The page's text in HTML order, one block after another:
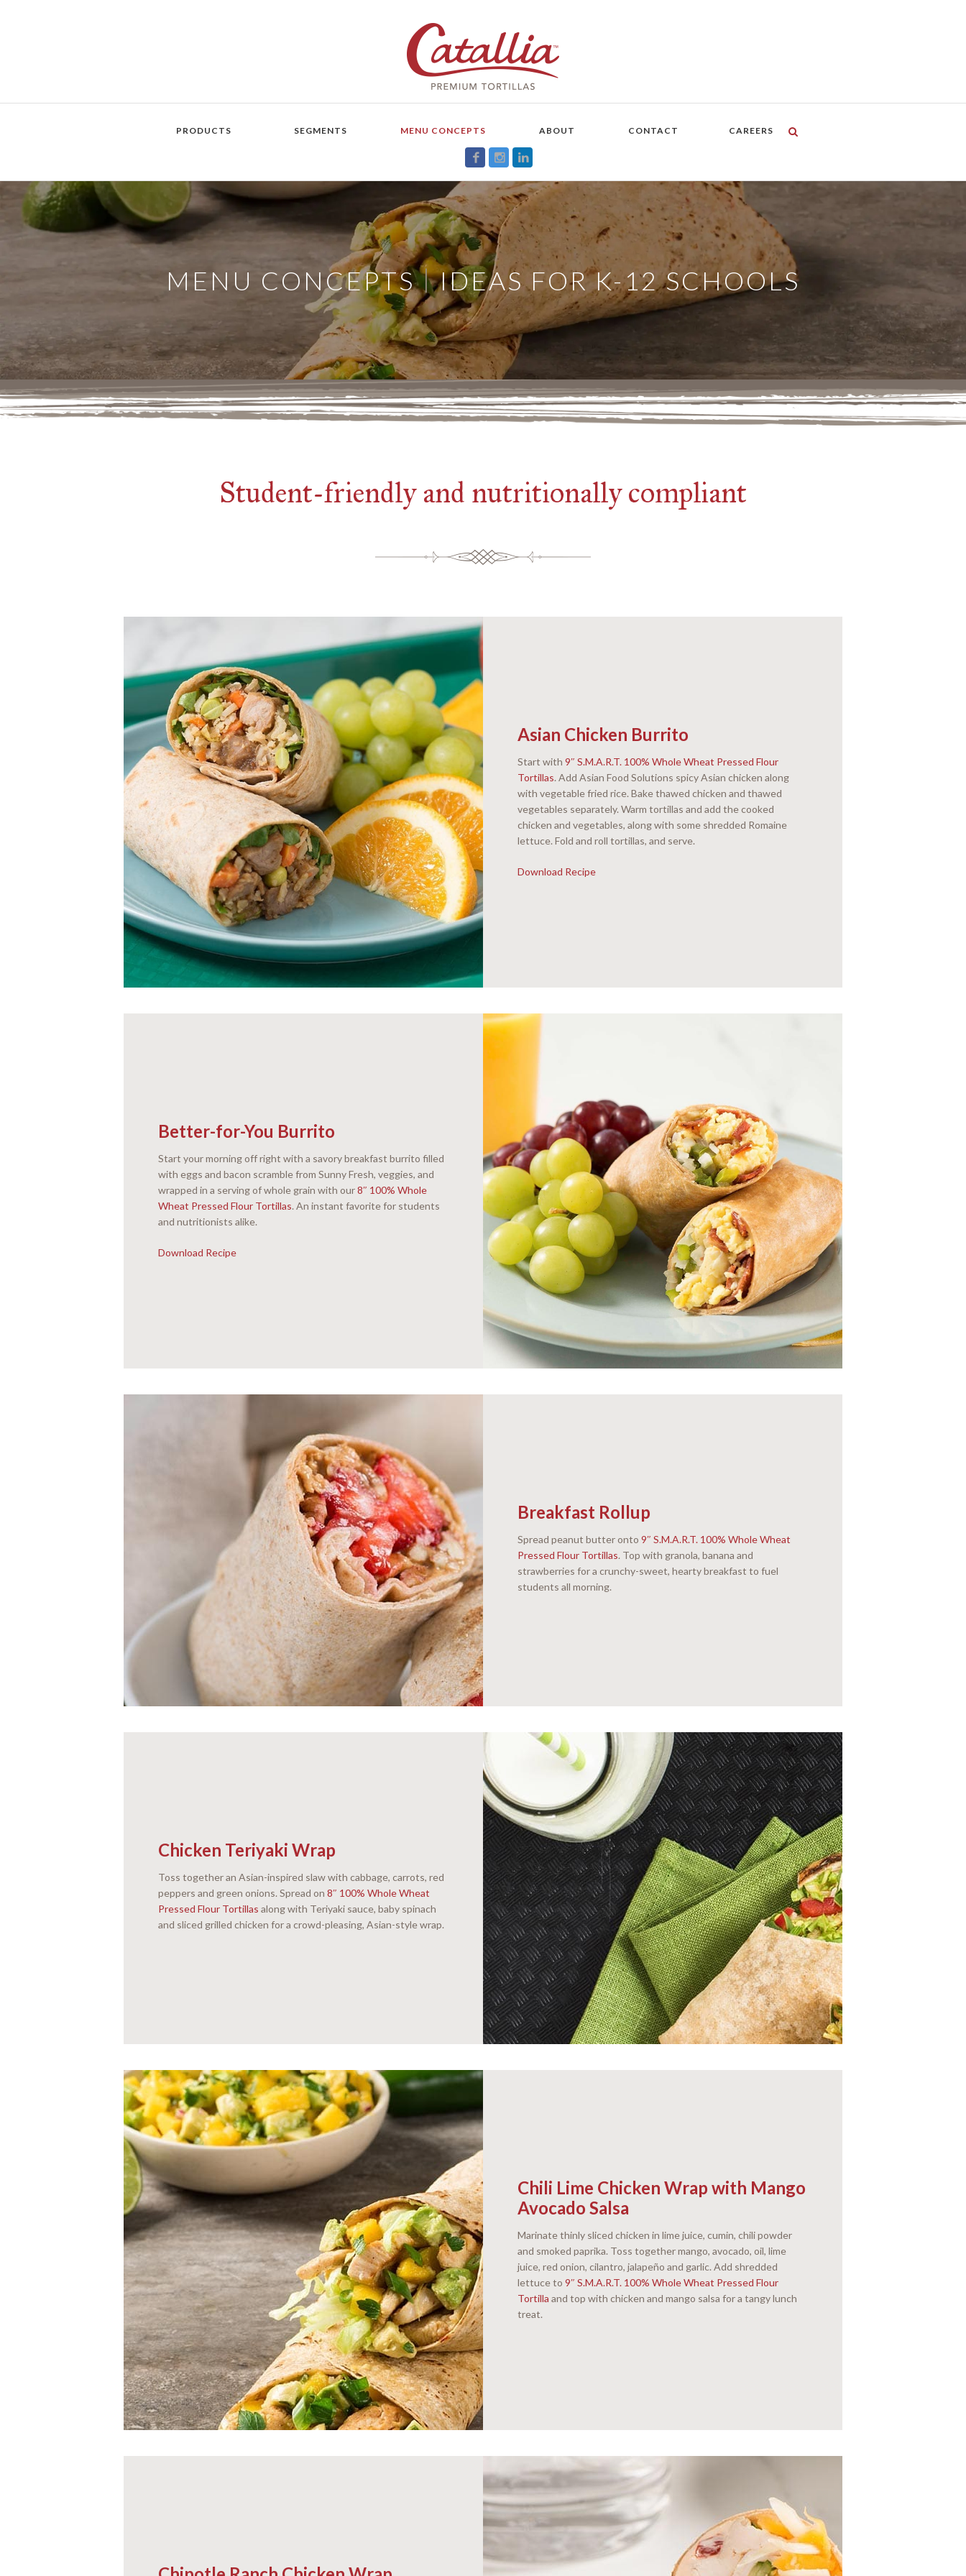
PRODUCTS SEGMENTS MENU CONCEPTS ABOUT CONTACT CAREERS
MENU CONCEPTS|IDEAS FOR K-12 SCHOOLS
Student-friendly and nutritionally compliant
Asian Chicken Burrito
Start with 9″ S.M.A.R.T. 100% Whole Wheat Pressed Flour
Tortillas. Add Asian Food Solutions spicy Asian chicken along
with vegetable fried rice. Bake thawed chicken and thawed
vegetables separately. Warm tortillas and add the cooked
chicken and vegetables, along with some shredded Romaine
lettuce. Fold and roll tortillas, and serve.
Download Recipe
Better-for-You Burrito
Start your morning off right with a savory breakfast burrito filled
with eggs and bacon scramble from Sunny Fresh, veggies, and
wrapped in a serving of whole grain with our8″ 100% Whole
Wheat Pressed Flour Tortillas. An instant favorite for students
and nutritionists alike.
Download Recipe
Breakfast Rollup
Spread peanut butter onto 9″ S.M.A.R.T. 100% Whole Wheat
Pressed Flour Tortillas. Top with granola, banana and
strawberries for a crunchy-sweet, hearty breakfast to fuel
students all morning.
Chicken Teriyaki Wrap
Toss together an Asian-inspired slaw with cabbage, carrots, red
peppers and green onions. Spread on 8″ 100% Whole Wheat
Pressed Flour Tortillas along with Teriyaki sauce, baby spinach
and sliced grilled chicken for a crowd-pleasing, Asian-style wrap.
Chili Lime Chicken Wrap with Mango
Avocado Salsa
Marinate thinly sliced chicken in lime juice, cumin, chili powder
and smoked paprika. Toss together mango, avocado, oil, lime
juice, red onion, cilantro, jalapeño and garlic. Add shredded
lettuce to 9″ S.M.A.R.T. 100% Whole Wheat Pressed Flour
Tortilla and top with chicken and mango salsa for a tangy lunch
treat.